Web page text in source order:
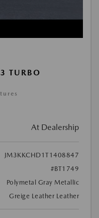
TURBO
At Dealership
JM3KKCHD1T1408847
#BT1749
Polymetal Gray Metallic
Greige Leather Leather